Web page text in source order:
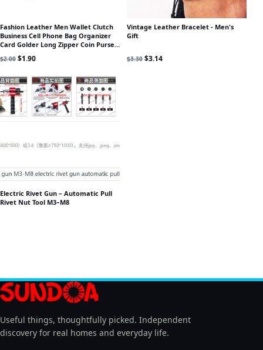
Fashion Leather Men Wallet Clutch
Business Cell Phone Bag Organizer
Card Golder Long Zipper Coin Purse
Brand Male Money Bag
$2.00 Original price was: $2.00.
$1.90Current price is: $1.90.
Vintage Leather Bracelet - Men's
Gift
$3.30 Original price was: $3.30.
$3.14Current price is: $3.14.
Electric Rivet Gun – Automatic Pull
Rivet Nut Tool M3–M8
Useful things, thoughtfully picked. Independent
discovery for real homes and everyday life.